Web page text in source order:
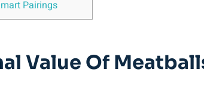
Pairings
Value ⁣of